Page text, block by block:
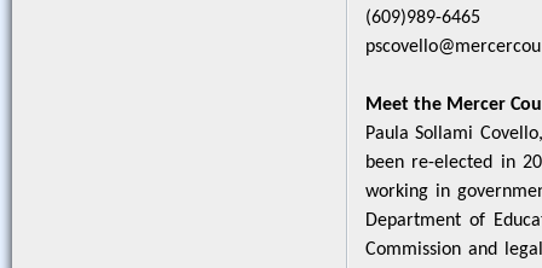
(609)989-6465
Meet the Mercer
Paula Sollami
been re-elected in
working in
Department of
Commission and